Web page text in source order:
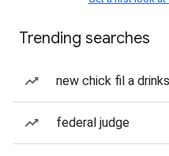
Trending searches
new chick fil a drinks
federal judge